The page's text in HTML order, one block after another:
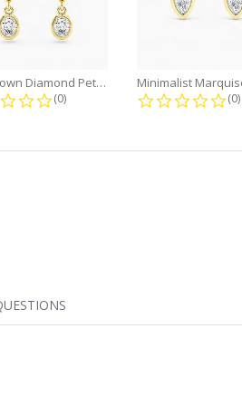
Lab Grown Diamond Petite Dangle...
0.0 star rating
(0) (0)
QUESTIONS